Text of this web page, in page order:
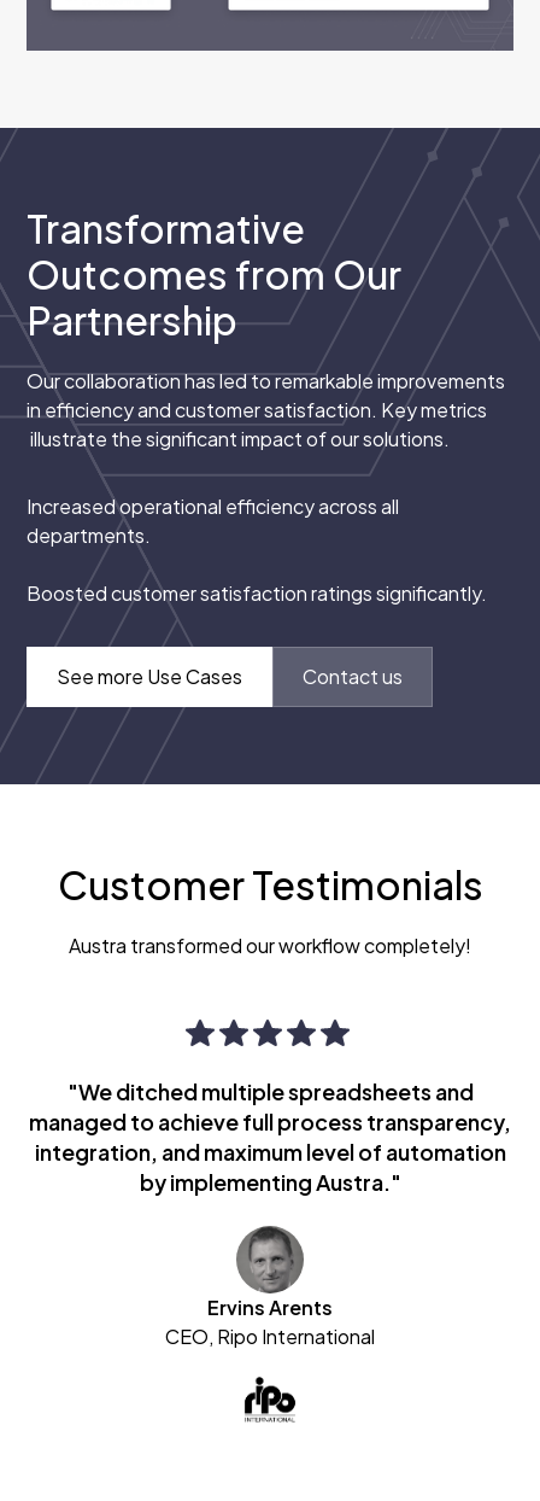
Transformative
Outcomes from Our
Partnership
Our collaboration has led to remarkable improvements
in efficiency and customer satisfaction. Key metrics
illustrate the significant impact of our solutions.
Increased operational efficiency across all
departments.
Boosted customer satisfaction ratings significantly.
See more Use Cases Contact us
Customer Testimonials
Austra transformed our workflow completely!
"We ditched multiple spreadsheets and
managed to achieve full process transparency,
integration, and maximum level of automation
by implementing Austra."
Ervins Arents
CEO, Ripo International